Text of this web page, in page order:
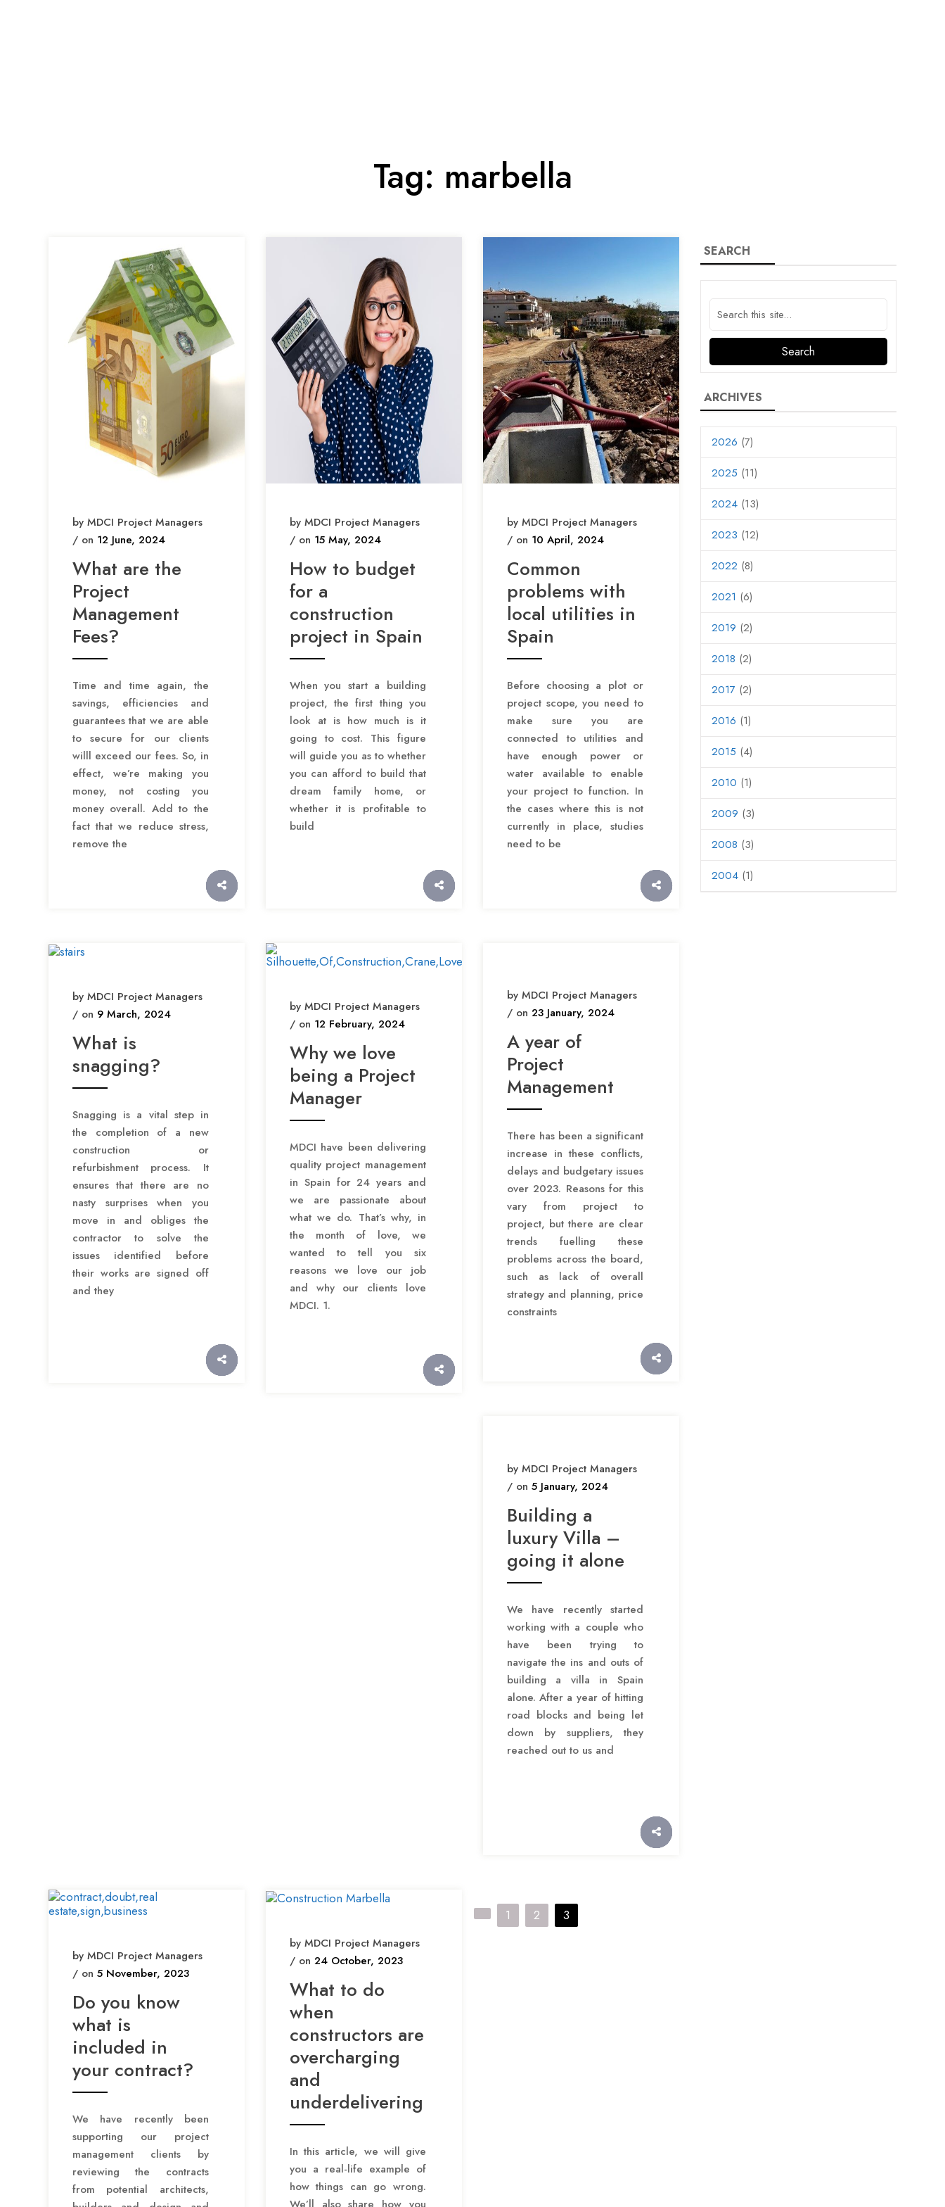
Tag: marbella
by MDCI Project Managers
/ on 12 June, 2024
What are the
Project
Management
Fees?
Time and time again, the
savings, efficiencies and
guarantees that we are able
to secure for our clients
willl exceed our fees. So, in
effect, we’re making you
money, not costing you
money overall. Add to the
fact that we reduce stress,
remove the
by MDCI Project Managers
/ on 15 May, 2024
How to budget
for a
construction
project in Spain
When you start a building
project, the first thing you
look at is how much is it
going to cost. This figure
will guide you as to whether
you can afford to build that
dream family home, or
whether it is profitable to
build
by MDCI Project Managers
/ on 10 April, 2024
Common
problems with
local utilities in
Spain
Before choosing a plot or
project scope, you need to
make sure you are
connected to utilities and
have enough power or
water available to enable
your project to function. In
the cases where this is not
currently in place, studies
need to be
by MDCI Project Managers
/ on 9 March, 2024
What is
snagging?
Snagging is a vital step in
the completion of a new
construction or
refurbishment process. It
ensures that there are no
nasty surprises when you
move in and obliges the
contractor to solve the
issues identified before
their works are signed off
and they
by MDCI Project Managers
/ on 12 February, 2024
Why we love
being a Project
Manager
MDCI have been delivering
quality project management
in Spain for 24 years and
we are passionate about
what we do. That’s why, in
the month of love, we
wanted to tell you six
reasons we love our job
and why our clients love
MDCI. 1.
by MDCI Project Managers
/ on 23 January, 2024
A year of
Project
Management
There has been a significant
increase in these conflicts,
delays and budgetary issues
over 2023. Reasons for this
vary from project to
project, but there are clear
trends fuelling these
problems across the board,
such as lack of overall
strategy and planning, price
constraints
by MDCI Project Managers
/ on 5 January, 2024
Building a
luxury Villa –
going it alone
We have recently started
working with a couple who
have been trying to
navigate the ins and outs of
building a villa in Spain
alone. After a year of hitting
road blocks and being let
down by suppliers, they
reached out to us and
by MDCI Project Managers
/ on 5 November, 2023
Do you know
what is
included in
your contract?
We have recently been
supporting our project
management clients by
reviewing the contracts
from potential architects,
by MDCI Project Managers
/ on 24 October, 2023
What to do
when
constructors are
overcharging
and
underdelivering
In this article, we will give
you a real-life example of
how things can go wrong.
P
1 2 3
SEARCH
ARCHIVES
2026 (7)
2025 (11)
2024 (13)
2023 (12)
2022 (8)
2021 (6)
2019 (2)
2018 (2)
2017 (2)
2016 (1)
2015 (4)
2010 (1)
2009 (3)
2008 (3)
2004 (1)